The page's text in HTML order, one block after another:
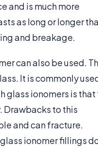
and is much more
as long or longer
and breakage.
can also be used.
It is commonly
glass ionomers is that
Drawbacks to this
and can fracture.
ionomer fillings